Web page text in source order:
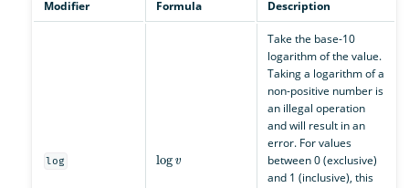
Modifier Formula Description
log
Take the base-10
logarithm of the value.
Taking a logarithm of a
non-positive number is
an illegal operation
and will result in an
error. For values
between 0 (exclusive)
and 1 (inclusive), this